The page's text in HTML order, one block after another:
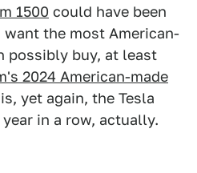
1500 could have been
the most American-
possibly buy, at least
2024 American-made
yet again, the Tesla
in a row, actually.